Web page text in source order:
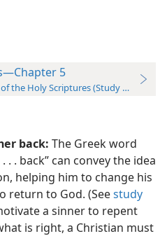
5
the Holy Scriptures (Study Edition)
back: The Greek word
. . back” can convey the idea
helping him to change his
return to God. (Seestudy
a sinner to repent
is right, a Christian must